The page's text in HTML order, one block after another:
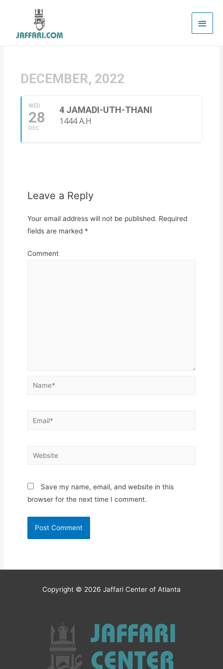
Main
DECEMBER, 2022
WED
28
DEC
4 JAMADI-UTH-THANI
1444 A.H
Leave a Reply
Your email address will not be published. Required
fields are marked *
Comment
Name*
Email*
Website
Save my name, email, and website in this
browser for the next time I comment.
Copyright © 2026 Jaffari Center of Atlanta